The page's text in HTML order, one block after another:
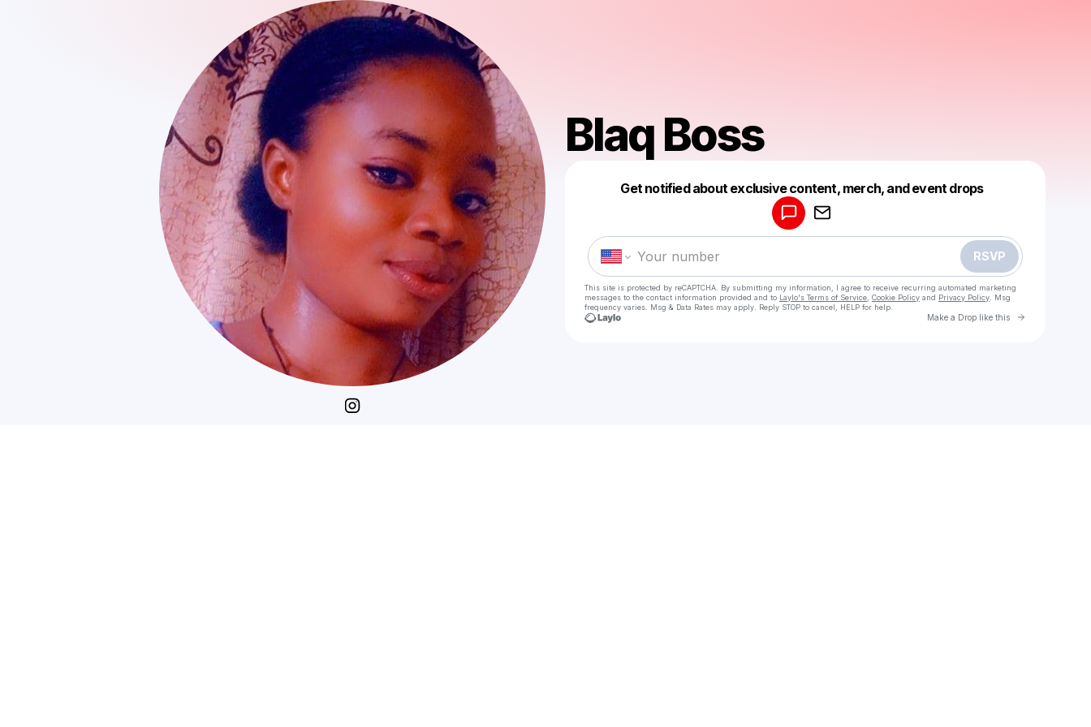
Blaq Boss
Get notified about exclusive content, merch, and event drops
RSVP
This site is protected by reCAPTCHA. By submitting my information, I agree to receive recurring automated marketing
messages to the contact information provided and to Laylo's Terms of Service Cookie Policy and Privacy Policy . Msg
frequency varies. Msg & Data Rates may apply. Reply STOP to cancel, HELP for help.
Make a Drop like this Go to
Make a drop like this
Powered by